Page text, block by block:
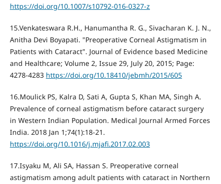
https://doi.org/10.1007/s10792-016-0327-z
15.Venkateswara R.H., Hanumantha R. G., Sivacharan K. J. N.,
Anitha Devi Boyapati. "Preoperative Corneal Astigmatism in
Patients with Cataract". Journal of Evidence based Medicine
and Healthcare; Volume 2, Issue 29, July 20, 2015; Page:
4278-4283 https://doi.org/10.18410/jebmh/2015/605
16.Moulick PS, Kalra D, Sati A, Gupta S, Khan MA, Singh A.
Prevalence of corneal astigmatism before cataract surgery
in Western Indian Population. Medical Journal Armed Forces
India. 2018 Jan 1;74(1):18-21.
https://doi.org/10.1016/j.mjafi.2017.02.003
17.Isyaku M, Ali SA, Hassan S. Preoperative corneal
astigmatism among adult patients with cataract in Northern